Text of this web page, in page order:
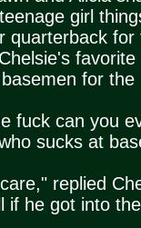
girl
quarterback for
for
fuck can you
sucks at
replied
if he got into